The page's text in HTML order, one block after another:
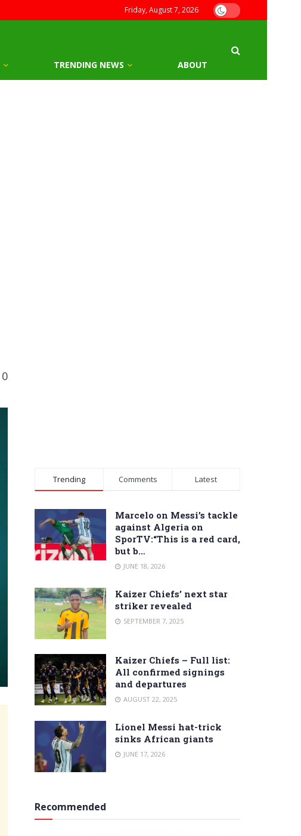
Friday, August 7, 2026
TRENDING NEWS ABOUT
0
Trending Comments Latest
Marcelo on Messi’s tackle
against Algeria on
SporTV:“This is a red card,
but b…
JUNE 18, 2026
Kaizer Chiefs’ next star
striker revealed
SEPTEMBER 7, 2025
Kaizer Chiefs – Full list:
All confirmed signings
and departures
AUGUST 22, 2025
Lionel Messi hat-trick
sinks African giants
JUNE 17, 2026
Recommended